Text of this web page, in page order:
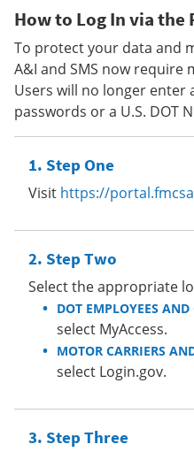
How to Log In via the
To protect your data and
A&I and SMS now
Users will no longer enter
passwords or a U.S. DOT
Step One
Visit https://
Step Two
Select the appropriate
DOT EMPLOYEES AND
select MyAccess.
MOTOR CARRIERS
select Login.gov.
Step Three